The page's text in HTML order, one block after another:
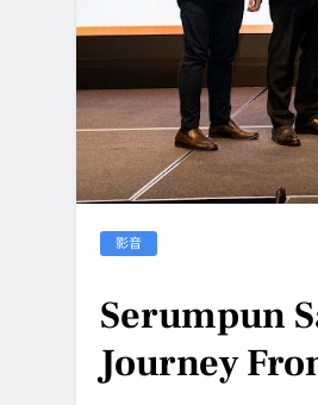
影音
Serumpun
Journey